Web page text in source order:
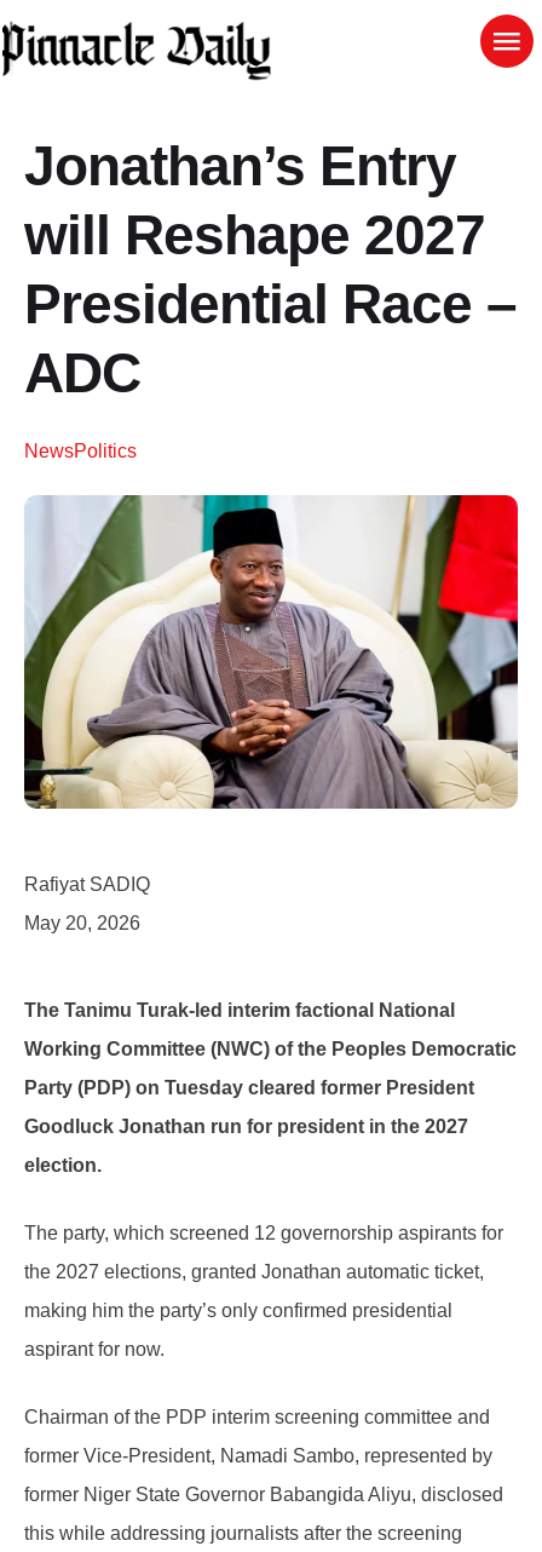
Jonathan’s Entry
will Reshape 2027
Presidential Race –
ADC
NewsPolitics
Rafiyat SADIQ
May 20, 2026
The Tanimu Turak-led interim factional National
Working Committee (NWC) of the Peoples Democratic
Party (PDP) on Tuesday cleared former President
Goodluck Jonathan run for president in the 2027
election.
The party, which screened 12 governorship aspirants for
the 2027 elections, granted Jonathan automatic ticket,
making him the party’s only confirmed presidential
aspirant for now.
Chairman of the PDP interim screening committee and
former Vice-President, Namadi Sambo, represented by
former Niger State Governor Babangida Aliyu, disclosed
this while addressing journalists after the screening